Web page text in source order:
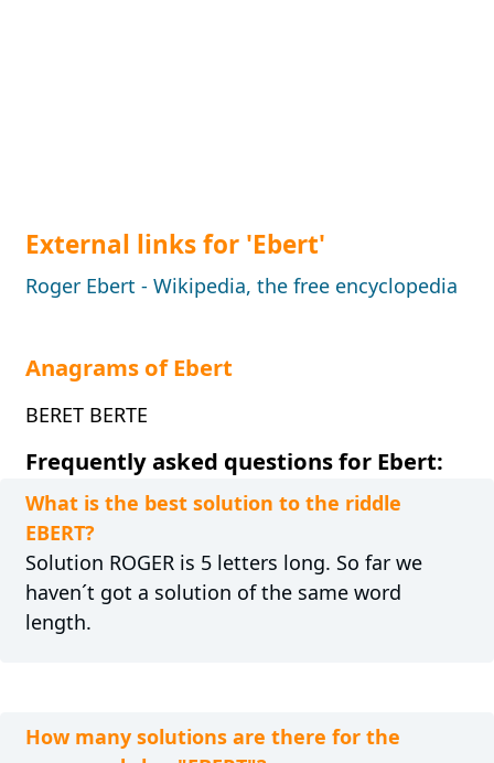
External links for 'Ebert'
Roger Ebert - Wikipedia, the free encyclopedia
Anagrams of Ebert
BERET BERTE
Frequently asked questions for Ebert:
What is the best solution to the riddle
EBERT?
Solution ROGER is 5 letters long. So far we
haven´t got a solution of the same word
length.
How many solutions are there for the